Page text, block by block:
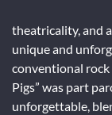
theatricality, and
unique and
conventional rock
Pigs” was part
unforgettable,